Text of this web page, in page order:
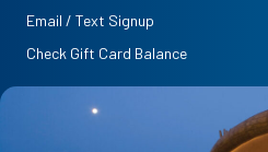
Email / Text Signup
Check Gift Card Balance